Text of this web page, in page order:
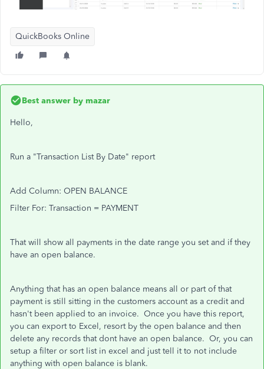
QuickBooks Online
Best answer by mazar
Hello,
Run a "Transaction List By Date" report
Add Column: OPEN BALANCE
Filter For: Transaction = PAYMENT
That will show all payments in the date range you set and if they
have an open balance.
Anything that has an open balance means all or part of that
payment is still sitting in the customers account as a credit and
hasn't been applied to an invoice. Once you have this report,
you can export to Excel, resort by the open balance and then
delete any records that dont have an open balance. Or, you can
setup a filter or sort list in excel and just tell it to not include
anything with open balance is blank.